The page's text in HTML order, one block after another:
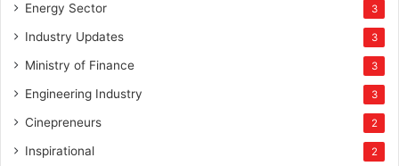
Energy Sector 3
Industry Updates 3
Ministry of Finance 3
Engineering Industry 3
Cinepreneurs 2
Inspirational 2